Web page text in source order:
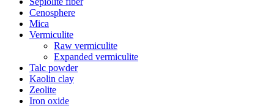
Cenosphere
Mica
Vermiculite
Raw vermiculite
Expanded vermiculite
Talc powder
Kaolin clay
Zeolite
Iron oxide